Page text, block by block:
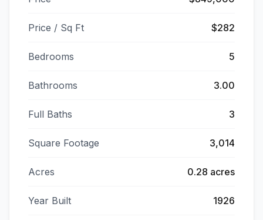
Price / Sq Ft $282
Bedrooms 5
Bathrooms 3.00
Full Baths 3
Square Footage 3,014
Acres 0.28 acres
Year Built 1926